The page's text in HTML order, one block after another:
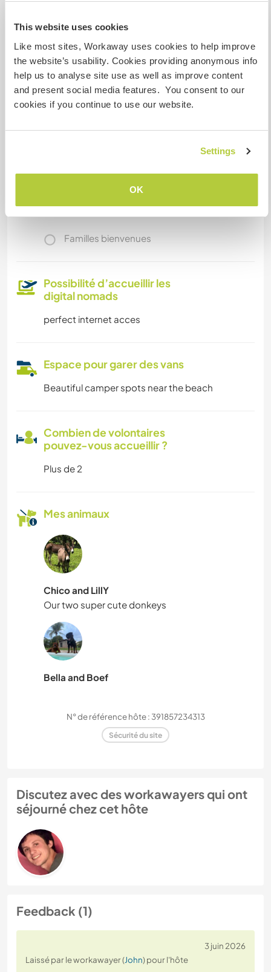
This website uses cookies
Like most sites, Workaway uses cookies to help improve
the website’s usability. Cookies providing anonymous info
help us to analyse site use as well as improve content
and present social media features. You consent to our
cookies if you continue to use our website.
Settings
OK
the property.
Informations
complémentaires
Accès Internet
Nous avons des animaux
Nous sommes fumeurs
Familles bienvenues
Possibilité d’accueillir les
digital nomads
perfect internet acces
Espace pour garer des vans
Beautiful camper spots near the beach
Combien de volontaires
pouvez-vous accueillir ?
Plus de 2
Mes animaux
Chico and LillY
Our two super cute donkeys
Bella and Boef
N° de référence hôte : 391857234313
Sécurité du site
Discutez avec des workawayers qui ont
séjourné chez cet hôte
Feedback (1)
3 juin 2026
Laissé par le workawayer (John) pour l'hôte